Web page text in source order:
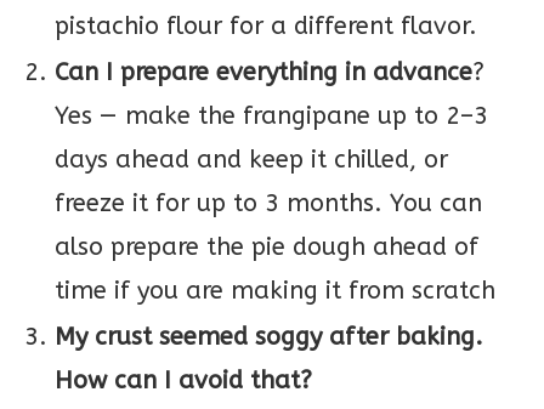
pistachio flour for a different flavor.
Can I prepare everything in advance?
Yes — make the frangipane up to 2–3
days ahead and keep it chilled, or
freeze it for up to 3 months. You can
also prepare the pie dough ahead of
time if you are making it from scratch
My crust seemed soggy after baking.
How can I avoid that?